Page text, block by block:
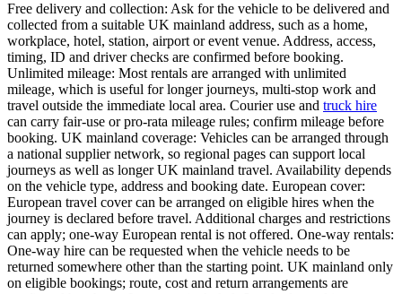
Free delivery and collection: Ask for the vehicle to be delivered and
collected from a suitable UK mainland address, such as a home,
workplace, hotel, station, airport or event venue. Address, access,
timing, ID and driver checks are confirmed before booking.
Unlimited mileage: Most rentals are arranged with unlimited
mileage, which is useful for longer journeys, multi-stop work and
travel outside the immediate local area. Courier use and truck hire
can carry fair-use or pro-rata mileage rules; confirm mileage before
booking. UK mainland coverage: Vehicles can be arranged through
a national supplier network, so regional pages can support local
journeys as well as longer UK mainland travel. Availability depends
on the vehicle type, address and booking date. European cover:
European travel cover can be arranged on eligible hires when the
journey is declared before travel. Additional charges and restrictions
can apply; one-way European rental is not offered. One-way rentals:
One-way hire can be requested when the vehicle needs to be
returned somewhere other than the starting point. UK mainland only
on eligible bookings; route, cost and return arrangements are